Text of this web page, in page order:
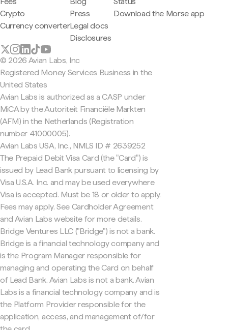
Crypto
Currency converter
Press
Legal docs
Disclosures
Download the Morse app
© 2026 Avian Labs, Inc
Registered Money Services Business in the
United States
Avian Labs is authorized as a CASP under
MiCA by the Autoriteit Financiële Markten
(AFM) in the Netherlands (Registration
number 41000005).
Avian Labs USA, Inc., NMLS ID # 2639252
The Prepaid Debit Visa Card (the "Card") is
issued by Lead Bank pursuant to licensing by
Visa U.S.A. Inc. and may be used everywhere
Visa is accepted. Must be 18 or older to apply.
Fees may apply. See Cardholder Agreement
and Avian Labs website for more details.
Bridge Ventures LLC ("Bridge") is not a bank.
Bridge is a financial technology company and
is the Program Manager responsible for
managing and operating the Card on behalf
of Lead Bank. Avian Labs is not a bank. Avian
Labs is a financial technology company and is
the Platform Provider responsible for the
application, access, and management of/for